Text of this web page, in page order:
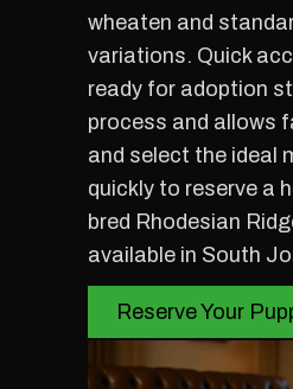
wheaten and
variations. Quick
ready for adoption
process and allows
and select the ideal
quickly to reserve a
bred Rhodesian
available in South
Reserve Your